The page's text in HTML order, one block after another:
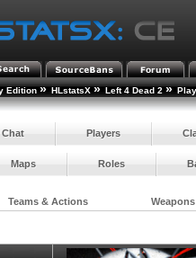
Edition » HLstatsX » Left 4 Dead 2 »
Chat Players
Maps Roles
Teams & Actions Weapons